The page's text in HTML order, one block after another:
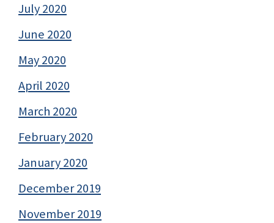
July 2020
June 2020
May 2020
April 2020
March 2020
February 2020
January 2020
December 2019
November 2019